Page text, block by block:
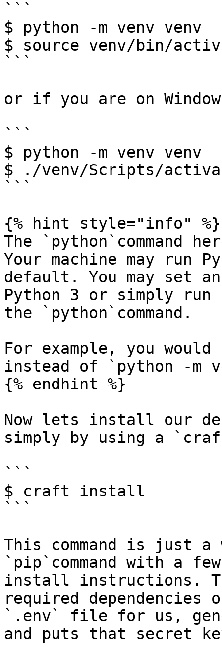
```
$ python -m venv venv
$ source venv/bin/
```
or if you are on
```
$ python -m venv venv
$ ./venv/Scripts/
```
{% hint style="info" %}
The `python`command
Your machine may run
default. You may set
Python 3 or simply run
the `python`command.
For example, you
instead of `python -m
{% endhint %}
Now lets install our
simply by using a
```
$ craft install
```
This command is just a
`pip`command with a
install instructions.
required dependencies
`.env` file for us,
and puts that secret